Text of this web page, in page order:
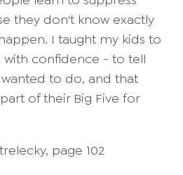
they don't know exactly
I taught my kids to
with confidence - to tell
to do, and that
of their Big Five for
page 102